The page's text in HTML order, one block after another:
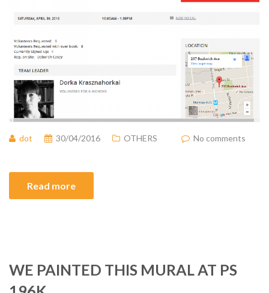
dot 30/04/2016 OTHERS No comments
Read more
WE PAINTED THIS MURAL AT PS